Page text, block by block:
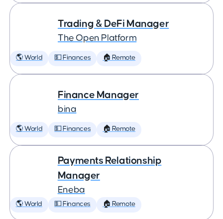
Trading & DeFi Manager
The Open Platform
🌎 World 💵 Finances 🏠 Remote
Finance Manager
bina
🌎 World 💵 Finances 🏠 Remote
Payments Relationship
Manager
Eneba
🌎 World 💵 Finances 🏠 Remote